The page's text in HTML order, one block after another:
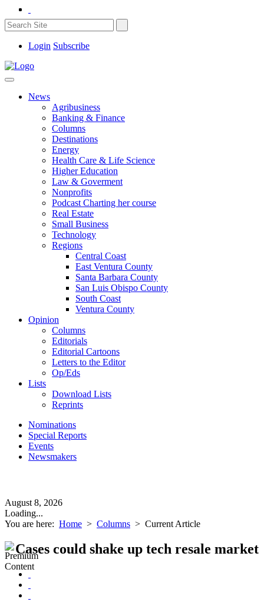
Login Subscribe
News
Agribusiness
Banking & Finance
Columns
Destinations
Energy
Health Care & Life Science
Higher Education
Law & Goverment
Nonprofits
Podcast Charting her course
Real Estate
Small Business
Technology
Regions
Central Coast
East Ventura County
Santa Barbara County
San Luis Obispo County
South Coast
Ventura County
Opinion
Columns
Editorials
Editorial Cartoons
Letters to the Editor
Op/Eds
Lists
Download Lists
Reprints
Nominations
Special Reports
Events
Newsmakers
August 8, 2026
Loading...
You are here: Home > Columns > Current Article
Cases could shake up tech resale market